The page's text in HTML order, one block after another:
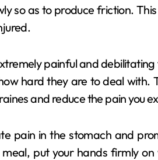
so as to produce friction.
painful and
hard they are to deal with.
and reduce the pain you
pain in the stomach and
put your hands firmly